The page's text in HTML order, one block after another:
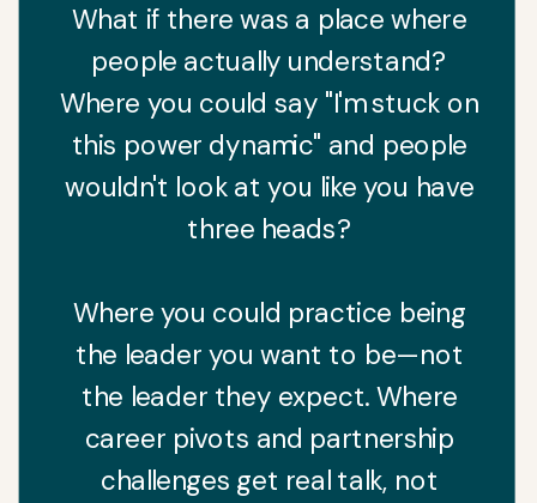
What if there was a place where
people actually understand?
Where you could say "I'm stuck on
this power dynamic" and people
wouldn't look at you like you have
three heads?
Where you could practice being
the leader you want to be—not
the leader they expect. Where
career pivots and partnership
challenges get real talk, not